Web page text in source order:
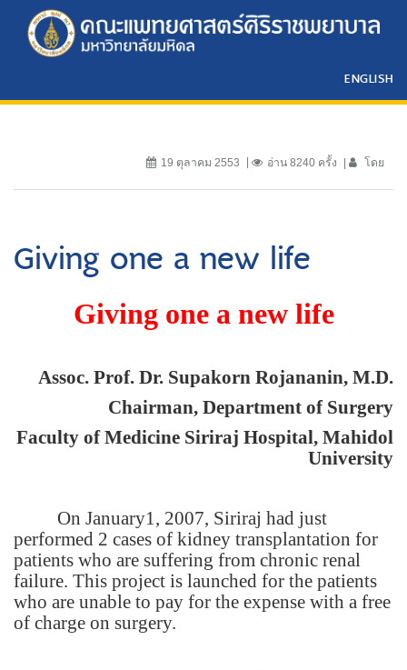
ENGLISH
19 ตุลาคม 2553 อ่าน 8240 ครั้ง โดย
Giving one a new life
Giving one a new life
Assoc. Prof. Dr. Supakorn Rojananin, M.D.
Chairman, Department of Surgery
Faculty ofMedicine Siriraj Hospital, Mahidol
University
On January1, 2007, Siriraj had just
performed 2 cases of kidney transplantation for
patients who are suffering from chronic renal
failure. This project is launched for the patients
who are unable to pay for the expense with a free
of charge on surgery.